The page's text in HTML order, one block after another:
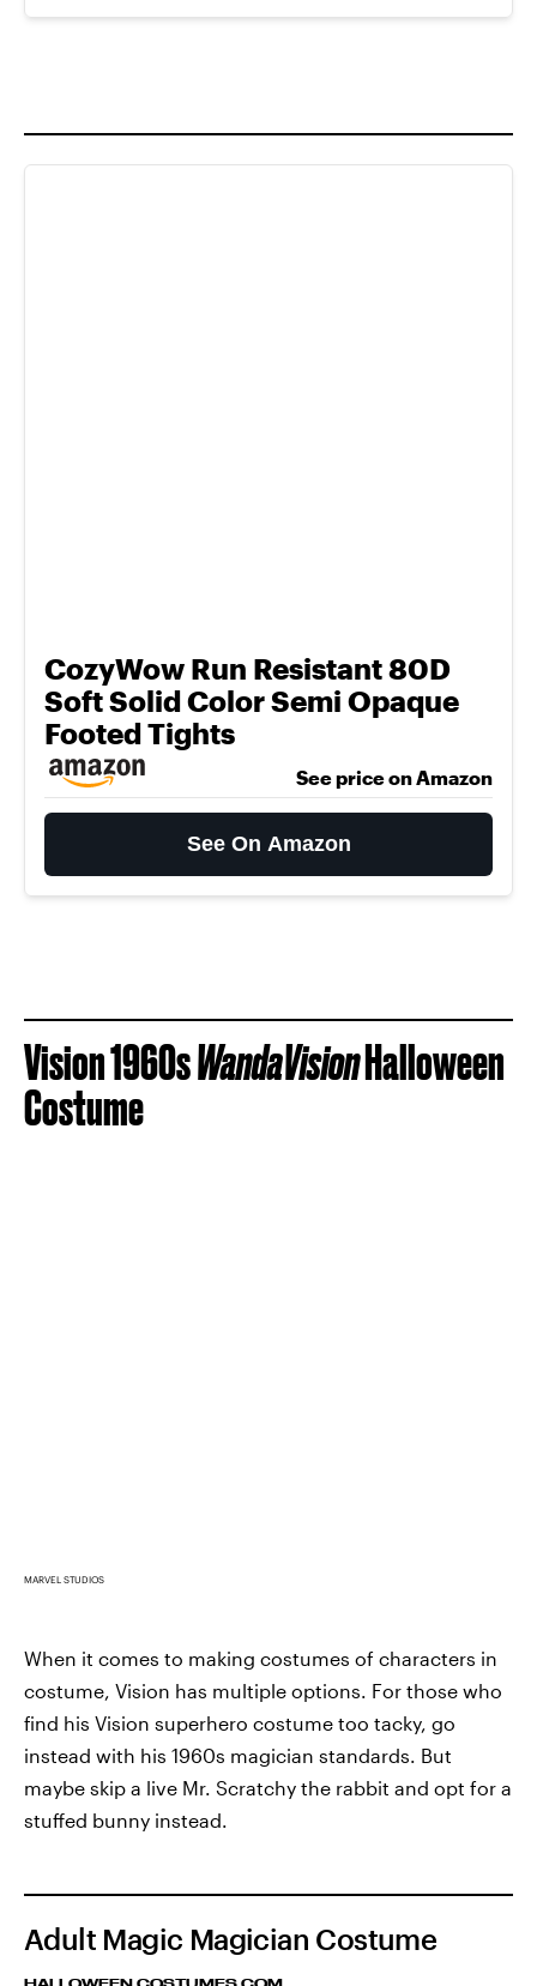
CozyWow Run Resistant 80D
Soft Solid Color Semi Opaque
Footed Tights
See price on Amazon
See On Amazon
Vision 1960sWandaVisionHalloween
Costume
MARVEL STUDIOS
When it comes to making costumes of characters in
costume, Vision has multiple options. For those who
find his Vision superhero costume too tacky, go
instead with his 1960s magician standards. But
maybe skip a live Mr. Scratchy the rabbit and opt for a
stuffed bunny instead.
Adult Magic Magician Costume